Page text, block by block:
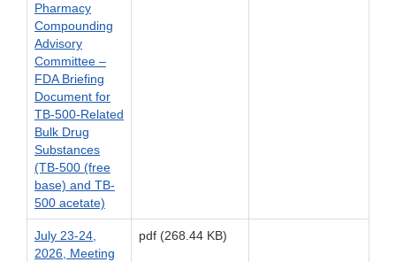
Pharmacy
Compounding
Advisory
Committee –
FDA Briefing
Document for
TB-500-Related
Bulk Drug
Substances
(TB-500 (free
base) and TB-
500 acetate)
July 23-24,
2026, Meeting
pdf (268.44 KB)